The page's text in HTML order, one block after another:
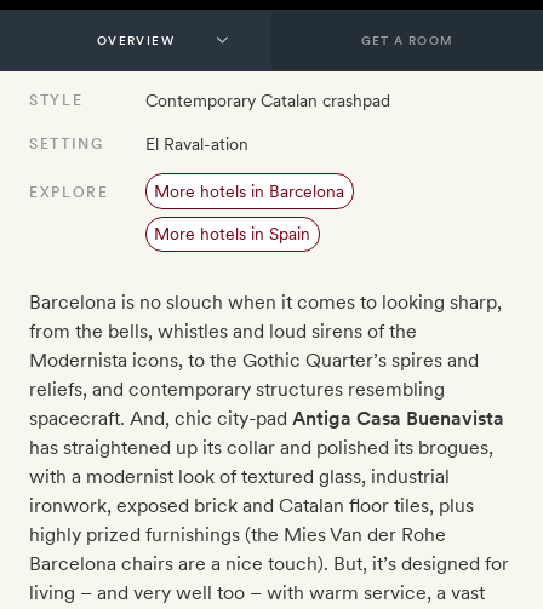
GET A ROOM
STYLE Contemporary Catalan crashpad
SETTING El Raval-ation
EXPLORE More hotels in Barcelona
More hotels in Spain
Barcelona is no slouch when it comes to looking sharp,
from the bells, whistles and loud sirens of the
Modernista icons, to the Gothic Quarter’s spires and
reliefs, and contemporary structures resembling
spacecraft. And, chic city-pad Antiga Casa Buenavista
has straightened up its collar and polished its brogues,
with a modernist look of textured glass, industrial
ironwork, exposed brick and Catalan floor tiles, plus
highly prized furnishings (the Mies Van der Rohe
Barcelona chairs are a nice touch). But, it’s designed for
living – and very well too – with warm service, a vast